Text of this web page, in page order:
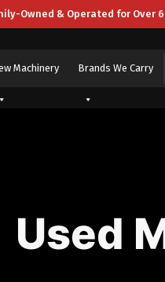
Owned & Operated for Over
Machinery Brands We Carry
Used